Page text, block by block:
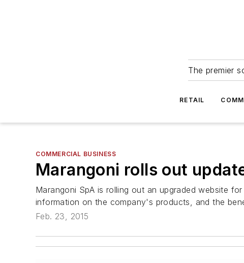
The premier
RETAIL
COMMERCIAL BUSINESS
Marangoni rolls out
Marangoni SpA is rolling out an upgraded website
information on the company's products, and the
Feb. 23, 2015